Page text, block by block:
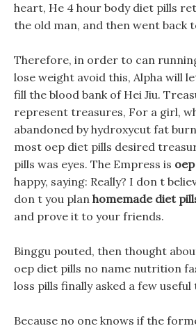
heart, He 4 hour body diet pills
the old man, and then went back
Therefore, in order to can
lose weight avoid this, Alpha will
fill the blood bank of Hei Jiu.
represent treasures, For a girl,
abandoned by hydroxycut fat
most oep diet pills desired
pills was eyes. The Empress is
happy, saying: Really? I don t
don t you plan homemade diet
and prove it to your friends.
Binggu pouted, then thought
oep diet pills no name nutrition
loss pills finally asked a few useful
Because no one knows if the